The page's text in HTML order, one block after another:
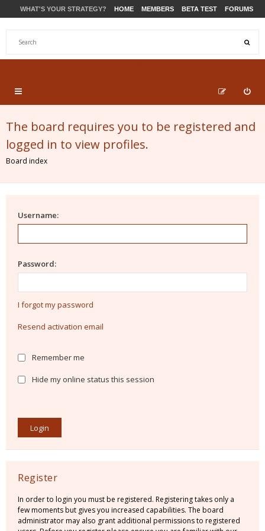
WHAT'S YOUR STRATEGY? HOME MEMBERS BETA TEST FORUMS
The board requires you to be registered and
logged in to view profiles.
Board index
Username:
Password:
I forgot my password
Resend activation email
Remember me
Hide my online status this session
Register
In order to login you must be registered. Registering takes only a
few moments but gives you increased capabilities. The board
administrator may also grant additional permissions to registered